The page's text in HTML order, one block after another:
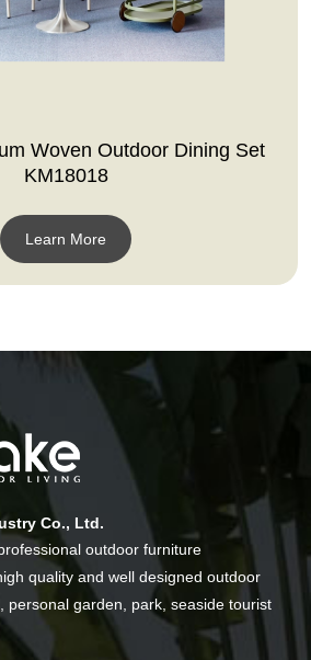
Woven Outdoor Dining Set
KM18018
Learn More
Co., Ltd.
outdoor furniture
quality and well designed outdoor
personal garden, park, seaside tourist